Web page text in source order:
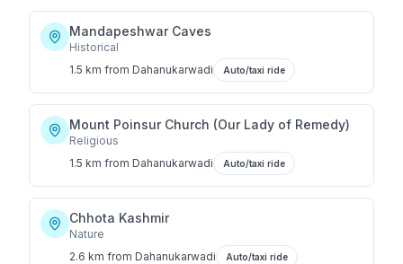
Mandapeshwar Caves
Historical
1.5 km from Dahanukarwadi Auto/taxi ride
Mount Poinsur Church (Our Lady of Remedy)
Religious
1.5 km from Dahanukarwadi Auto/taxi ride
Chhota Kashmir
Nature
2.6 km from Dahanukarwadi Auto/taxi ride